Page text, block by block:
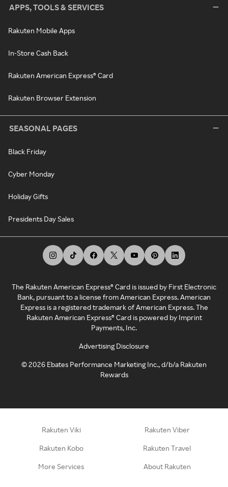
APPS, TOOLS & SERVICES
Rakuten Mobile Apps
In-Store Cash Back
Rakuten American Express® Card
Rakuten Browser Extension
SEASONAL PAGES
Black Friday
Cyber Monday
Holiday Gifts
Presidents Day Sales
The Rakuten American Express® Card is issued by First Electronic
Bank, pursuant to a license from American Express. American
Express is a registered trademark of American Express. The
Rakuten American Express® Card is powered by Imprint
Payments, Inc.
Advertising Disclosure
©2026 Ebates Performance Marketing Inc., d/b/a Rakuten
Rewards
Rakuten Viki Rakuten Viber
Rakuten Kobo Rakuten Travel
More Services About Rakuten